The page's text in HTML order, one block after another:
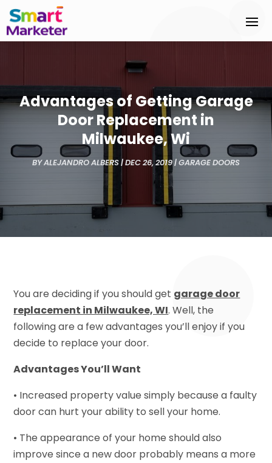
Advantages of Getting Garage
Door Replacement in
Milwaukee, Wi
BYALEJANDRO ALBERS|DEC 26, 2019|GARAGE DOORS
You are deciding if you should get garage door
replacement in Milwaukee, WI. Well, the
following are a few advantages you’ll enjoy if you
decide to replace your door.
Advantages You’ll Want
• Increased property value simply because a faulty
door can hurt your ability to sell your home.
• The appearance of your home should also
improve since a new door probably means a more